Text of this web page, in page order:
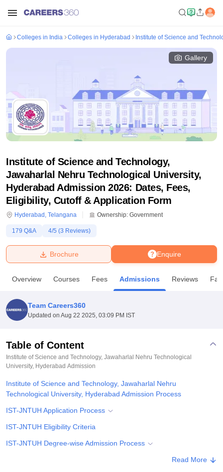
Bhopal
Lucknow
KMC Manipal King George Medical College Lucknow
UPES DehradunAmity University NoidaLovely Professional University
of Fundamental Research, Mumbai
Vellore Institute of Technology, Vellore
Christian CollegeLoyola College HITS Chennai
Centre, Kolkata
Guru Nanak Institute Of Hotel Management, Kolkata
SciencesCompetitionPharmacy
ReviewsAmrita Vishwa Vidyapeetham ReviewsIBS Hyderabad
Colleges in India Colleges in Hyderabad Institute of Science and
Gallery
Institute of Science and Technology,
Jawaharlal Nehru Technological University,
Hyderabad Admission 2026: Dates, Fees,
Eligibility, Cutoff & Application Form
Hyderabad , Telangana Ownership: Government
179 Q&A 4/5 (3 Reviews)
Enquire
Brochure
Overview Courses Fees Admissions Reviews
Team Careers360
Updated on Aug 22 2025, 03:09 PM IST
Table of Content
Institute of Science and Technology, Jawaharlal Nehru Technological
University, Hyderabad Admission
Institute of Science and Technology, Jawaharlal Nehru
Technological University, Hyderabad Admission Process
IST-JNTUH Application Process
IST-JNTUH Eligibility Criteria
IST-JNTUH Degree-wise Admission Process
Related eBooks and Sample Papers for Institute of Science and
Read More